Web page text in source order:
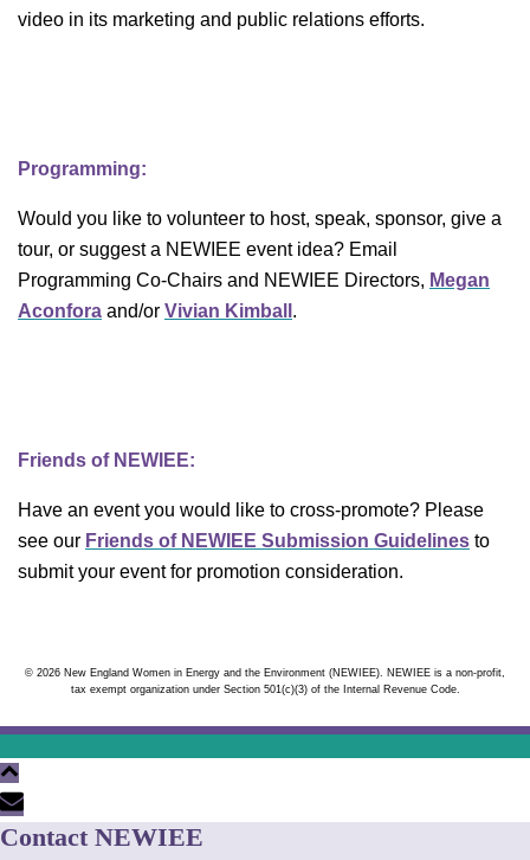
video in its marketing and public relations efforts.
Programming:
Would you like to volunteer to host, speak, sponsor, give a
tour, or suggest a NEWIEE event idea? Email
Programming Co-Chairs and NEWIEE Directors, Megan
Aconfora and/or Vivian Kimball .
Friends of NEWIEE:
Have an event you would like to cross-promote? Please
see our Friends of NEWIEE Submission Guidelines to
submit your event for promotion consideration.
© 2026 New England Women in Energy and the Environment (NEWIEE). NEWIEE is a non-profit,
tax exempt organization under Section 501(c)(3) of the Internal Revenue Code.
Contact NEWIEE